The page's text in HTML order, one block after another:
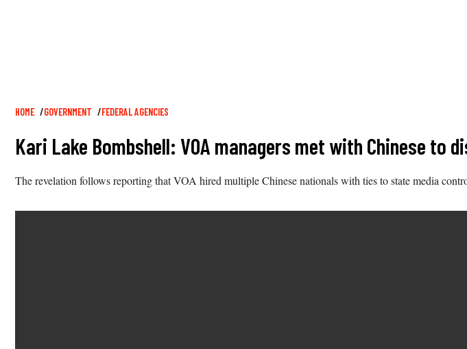
Breadcrumb
HOME GOVERNMENT FEDERAL AGENCIES
Kari Lake Bombshell: VOA managers met with Chinese to
The revelation follows reporting that VOA hired multiple Chinese nationals with ties to state media